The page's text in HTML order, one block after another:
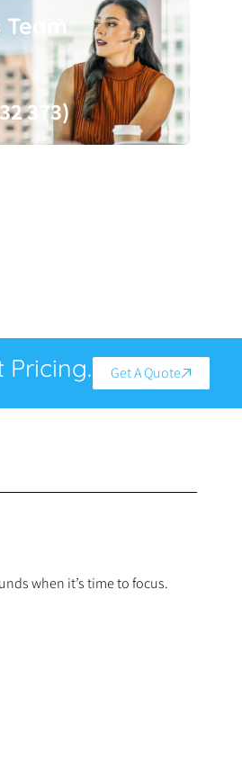
373)
Pricing. Get A Quote
when it’s time to focus.